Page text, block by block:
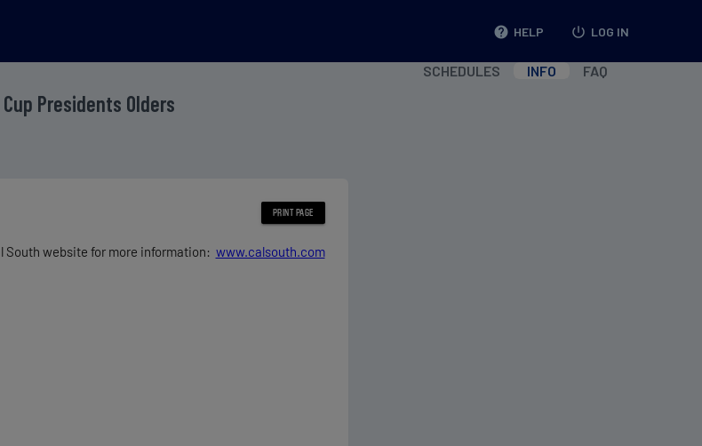
help HELP power_settings_new LOG IN
Presidents Olders
SCHEDULES INFO FAQ
South website for more information: www.calsouth.com